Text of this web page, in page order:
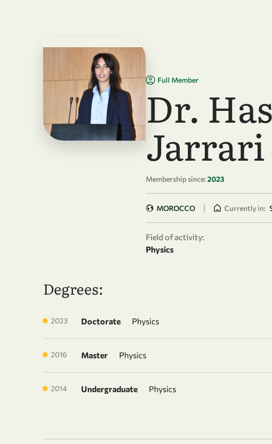
Full Member
Dr.
Jarrari
Membership since:2023
MOROCCO | Currently in:
Field of activity:
Physics
Degrees:
2023 Doctorate Physics
2016 Master Physics
2014 Undergraduate Physics